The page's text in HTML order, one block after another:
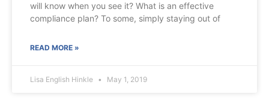
will know when you see it? What is an effective
compliance plan? To some, simply staying out of
READ MORE »
Lisa English Hinkle May 1, 2019